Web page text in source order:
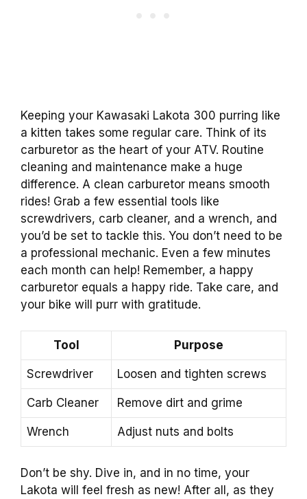
Keeping your Kawasaki Lakota 300 purring like
a kitten takes some regular care. Think of its
carburetor as the heart of your ATV. Routine
cleaning and maintenance make a huge
difference. A clean carburetor means smooth
rides! Grab a few essential tools like
screwdrivers, carb cleaner, and a wrench, and
you’d be set to tackle this. You don’t need to be
a professional mechanic. Even a few minutes
each month can help! Remember, a happy
carburetor equals a happy ride. Take care, and
your bike will purr with gratitude.
Tool Purpose
Screwdriver Loosen and tighten screws
Carb Cleaner Remove dirt and grime
Wrench Adjust nuts and bolts
Don’t be shy. Dive in, and in no time, your
Lakota will feel fresh as new! After all, as they